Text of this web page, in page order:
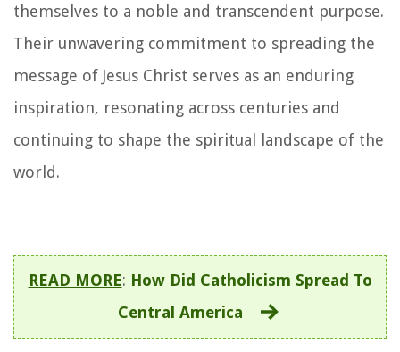
themselves to a noble and transcendent purpose.
Their unwavering commitment to spreading the
message of Jesus Christ serves as an enduring
inspiration, resonating across centuries and
continuing to shape the spiritual landscape of the
world.
READ MORE: How Did Catholicism Spread To
Central America